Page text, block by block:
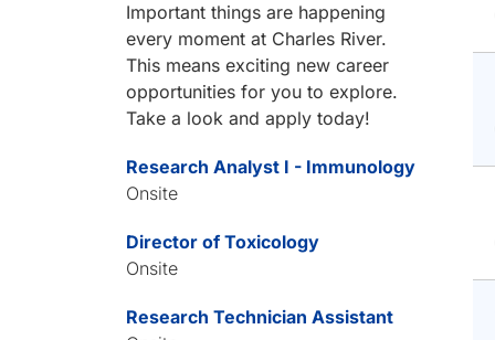
Important things are happening
every moment at Charles River.
This means exciting new career
opportunities for you to explore.
Take a look and apply today!
Research Analyst I - Immunology
Onsite
Director of Toxicology
Onsite
Research Technician Assistant